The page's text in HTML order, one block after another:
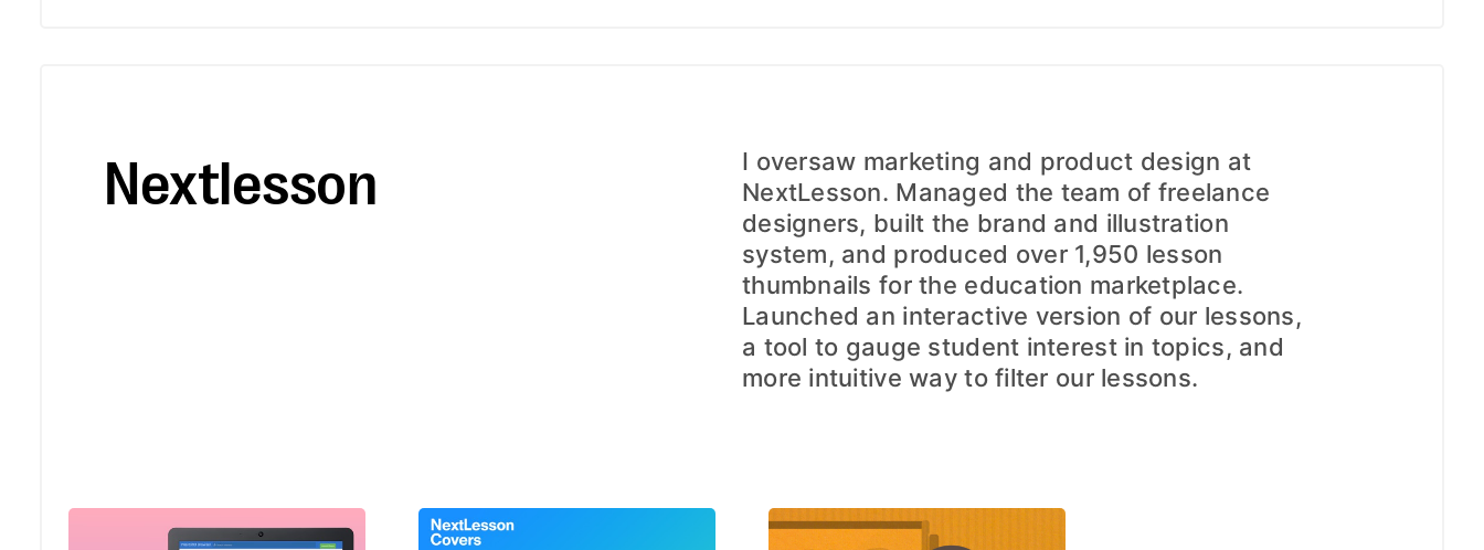
Nextlesson
I oversaw marketing and product design at
NextLesson. Managed the team of freelance
designers, built the brand and illustration
system, and produced over 1,950 lesson
thumbnails for the education marketplace.
Launched an interactive version of our lessons,
a tool to gauge student interest in topics, and
more intuitive way to filter our lessons.